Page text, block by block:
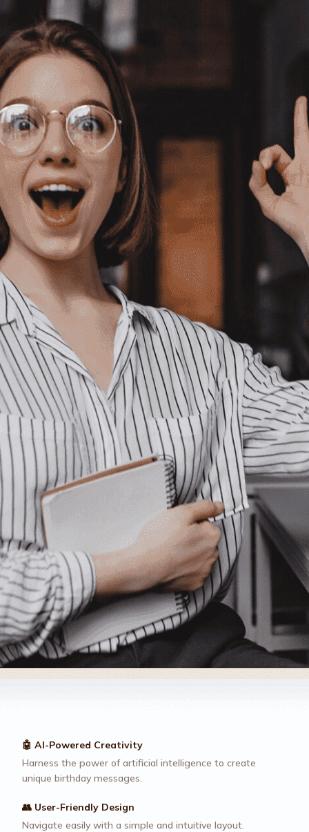
🤖 AI-Powered Creativity
Harness the power of artificial intelligence to create
unique birthday messages.
👥 User-Friendly Design
Navigate easily with a simple and intuitive layout.